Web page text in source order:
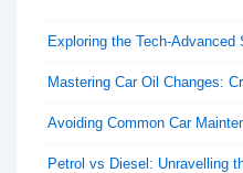
Exploring the Tech-
Mastering Car Oil Changes:
Avoiding Common Car
Petrol vs Diesel: Unravelling